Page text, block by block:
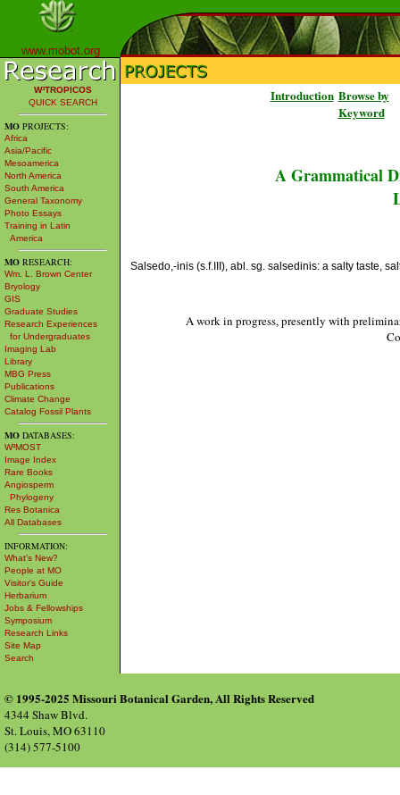
www.mobot.org
W³TROPICOS
QUICK SEARCH
MO PROJECTS:
Africa
Asia/Pacific
Mesoamerica
North America
South America
General Taxonomy
Photo Essays
Training in Latin
America
MO RESEARCH:
Wm. L. Brown Center
Bryology
GIS
Graduate Studies
Research Experiences
for Undergraduates
Imaging Lab
Library
MBG Press
Publications
Climate Change
Catalog Fossil Plants
MO DATABASES:
W³MOST
Image Index
Rare Books
Angiosperm
Phylogeny
Res Botanica
All Databases
INFORMATION:
What's New?
People at MO
Visitor's Guide
Herbarium
Jobs & Fellowships
Symposium
Research Links
Site Map
Search
Introduction Browse by
Keyword
A Grammatical
Salsedo,-inis (s.f.III), abl. sg. salsedinis: a salty taste,
A work in progress, presently with
© 1995-2025 Missouri Botanical Garden, All Rights Reserved
4344 Shaw Blvd.
St. Louis, MO 63110
(314) 577-5100